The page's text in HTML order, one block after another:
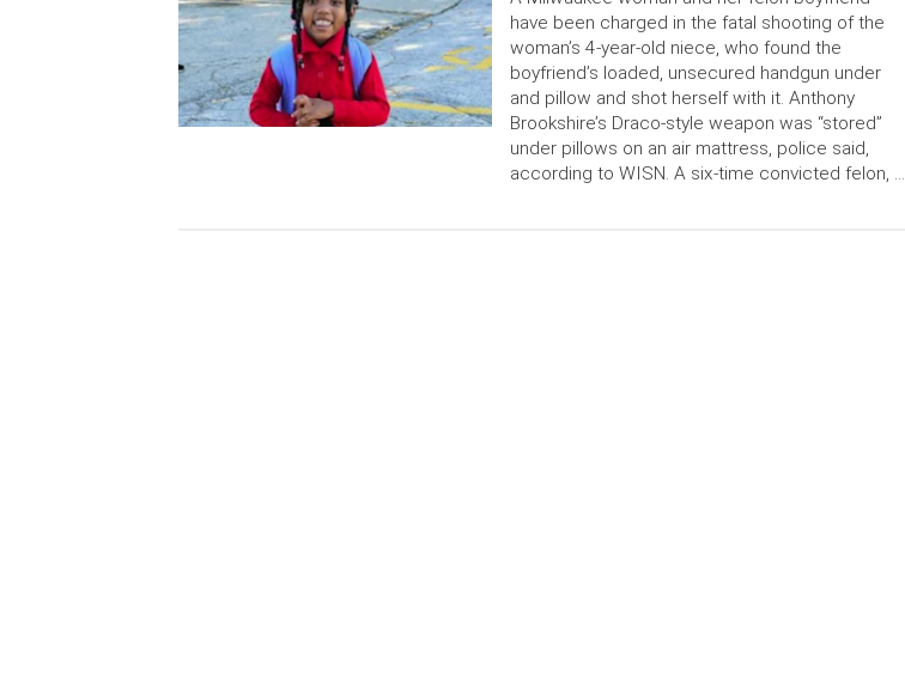
have been charged in the fatal shooting of the
woman’s 4-year-old niece, who found the
boyfriend’s loaded, unsecured handgun under
and pillow and shot herself with it. Anthony
Brookshire’s Draco-style weapon was “stored”
under pillows on an air mattress, police said,
according to WISN. A six-time convicted felon, …